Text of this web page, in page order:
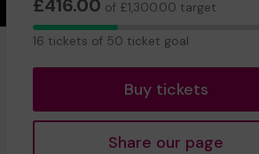
£416.00 of £1,300.00 target
16
16 tickets of 50 ticket goal
Buy tickets
Share our page